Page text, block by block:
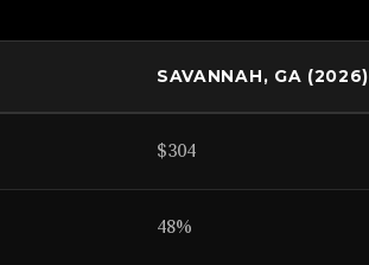
SAVANNAH, GA (2026)
$304
48%